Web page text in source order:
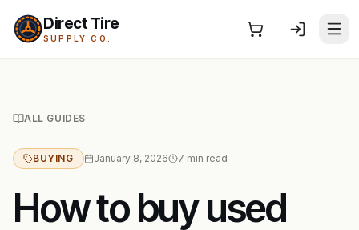
Direct Tire
SUPPLY CO.
ALL GUIDES
BUYING January 8, 2026 7 min read
How to buy used